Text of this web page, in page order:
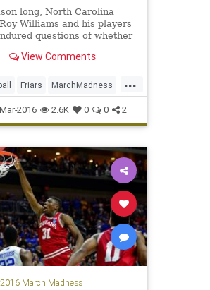
long, North Carolina
Williams and his players
questions of whether
and fight to live up to their
points and 10 rebounds, and
pull
View Comments
...
Friars MarchMadness
Providence sports
tournament UNC
2016 2.6K 0 0 2
2016 March Madness